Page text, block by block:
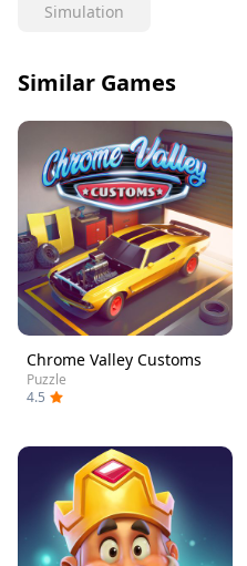
Simulation
Similar Games
Chrome Valley Customs
Puzzle
4.5